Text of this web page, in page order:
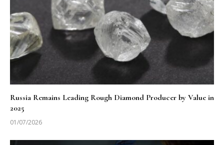
Russia Remains Leading Rough Diamond Producer by Value in
2025
01/07/2026